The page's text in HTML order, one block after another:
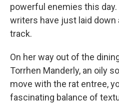
powerful enemies this
writers have just laid
track.
On her way out of the
Torrhen Manderly, an oily
move with the rat entree,
fascinating balance of